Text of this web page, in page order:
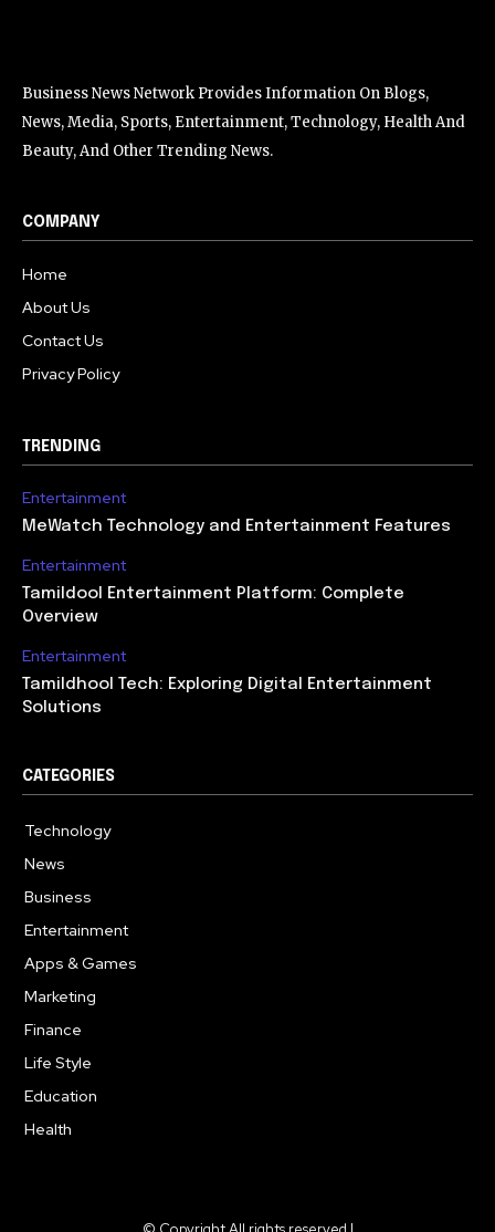
Business News Network Provides Information On Blogs,
News, Media, Sports, Entertainment, Technology, Health And
Beauty, And Other Trending News.
COMPANY
Home
About Us
Contact Us
Privacy Policy
TRENDING
Entertainment
MeWatch Technology and Entertainment Features
Entertainment
Tamildool Entertainment Platform: Complete
Overview
Entertainment
Tamildhool Tech: Exploring Digital Entertainment
Solutions
CATEGORIES
Technology
News
Business
Entertainment
Apps & Games
Marketing
Finance
Life Style
Education
Health